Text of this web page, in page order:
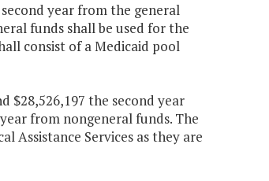
year from the general
funds shall be used for the
consist of a Medicaid pool
$28,526,197 the second year
from nongeneral funds. The
Assistance Services as they are